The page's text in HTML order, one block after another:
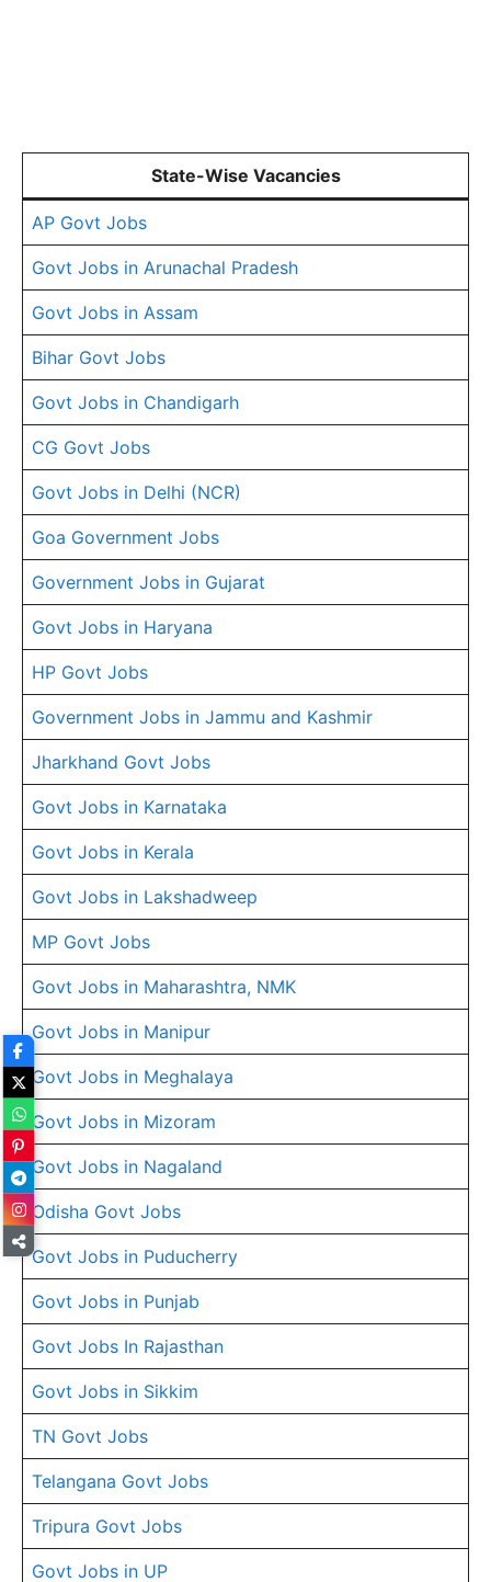
State-Wise Vacancies
AP Govt Jobs
Govt Jobs in Arunachal Pradesh
Govt Jobs in Assam
Bihar Govt Jobs
Govt Jobs in Chandigarh
CG Govt Jobs
Govt Jobs in Delhi (NCR)
Goa Government Jobs
Government Jobs in Gujarat
Govt Jobs in Haryana
HP Govt Jobs
Government Jobs in Jammu and Kashmir
Jharkhand Govt Jobs
Govt Jobs in Karnataka
Govt Jobs in Kerala
Govt Jobs in Lakshadweep
MP Govt Jobs
Govt Jobs in Maharashtra, NMK
Govt Jobs in Manipur
Govt Jobs in Meghalaya
Govt Jobs in Mizoram
Govt Jobs in Nagaland
Odisha Govt Jobs
Govt Jobs in Puducherry
Govt Jobs in Punjab
Govt Jobs In Rajasthan
Govt Jobs in Sikkim
TN Govt Jobs
Telangana Govt Jobs
Tripura Govt Jobs
Govt Jobs in UP